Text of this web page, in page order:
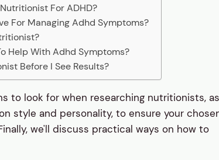
For ADHD?
For Managing Adhd Symptoms?
Help With Adhd Symptoms?
Before I See Results?
to look for when researching nutritionists, as
style and personality, to ensure your
we'll discuss practical ways on how to